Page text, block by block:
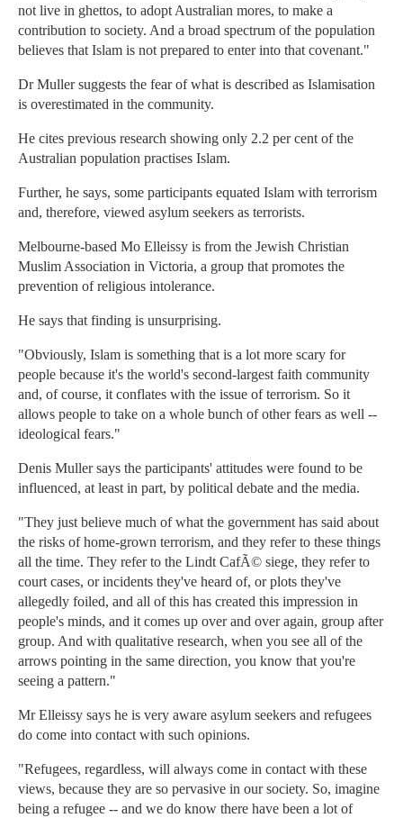
not live in ghettos, to adopt Australian mores, to make a
contribution to society. And a broad spectrum of the population
believes that Islam is not prepared to enter into that covenant."
Dr Muller suggests the fear of what is described as Islamisation
is overestimated in the community.
He cites previous research showing only 2.2 per cent of the
Australian population practises Islam.
Further, he says, some participants equated Islam with terrorism
and, therefore, viewed asylum seekers as terrorists.
Melbourne-based Mo Elleissy is from the Jewish Christian
Muslim Association in Victoria, a group that promotes the
prevention of religious intolerance.
He says that finding is unsurprising.
"Obviously, Islam is something that is a lot more scary for
people because it's the world's second-largest faith community
and, of course, it conflates with the issue of terrorism. So it
allows people to take on a whole bunch of other fears as well --
ideological fears."
Denis Muller says the participants' attitudes were found to be
influenced, at least in part, by political debate and the media.
"They just believe much of what the government has said about
the risks of home-grown terrorism, and they refer to these things
all the time. They refer to the Lindt CafÃ© siege, they refer to
court cases, or incidents they've heard of, or plots they've
allegedly foiled, and all of this has created this impression in
people's minds, and it comes up over and over again, group after
group. And with qualitative research, when you see all of the
arrows pointing in the same direction, you know that you're
seeing a pattern."
Mr Elleissy says he is very aware asylum seekers and refugees
do come into contact with such opinions.
"Refugees, regardless, will always come in contact with these
views, because they are so pervasive in our society. So, imagine
being a refugee -- and we do know there have been a lot of